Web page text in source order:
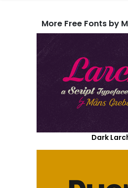
More Free Fonts by
Dark